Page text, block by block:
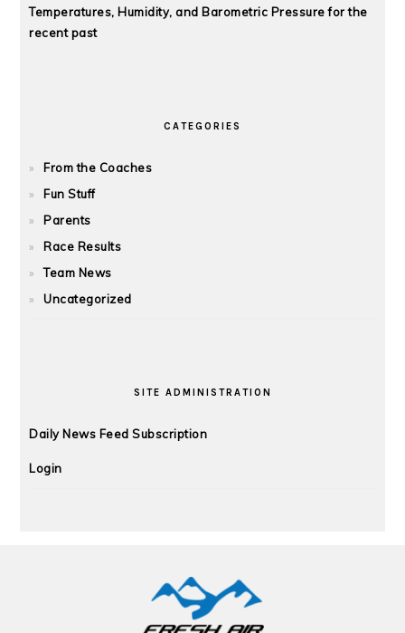
Temperatures, Humidity, and Barometric Pressure for the
recent past
CATEGORIES
From the Coaches
Fun Stuff
Parents
Race Results
Team News
Uncategorized
SITE ADMINISTRATION
Daily News Feed Subscription
Login